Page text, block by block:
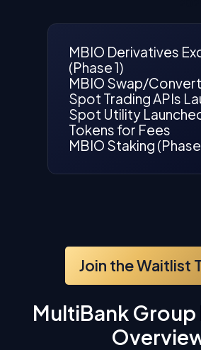
MBIO Derivatives
(Phase 1)
MBIO Swap/
Spot Trading APIs
Spot Utility
Tokens for Fees
MBIO Staking (Phase
Join the Waitlist
MultiBank Group